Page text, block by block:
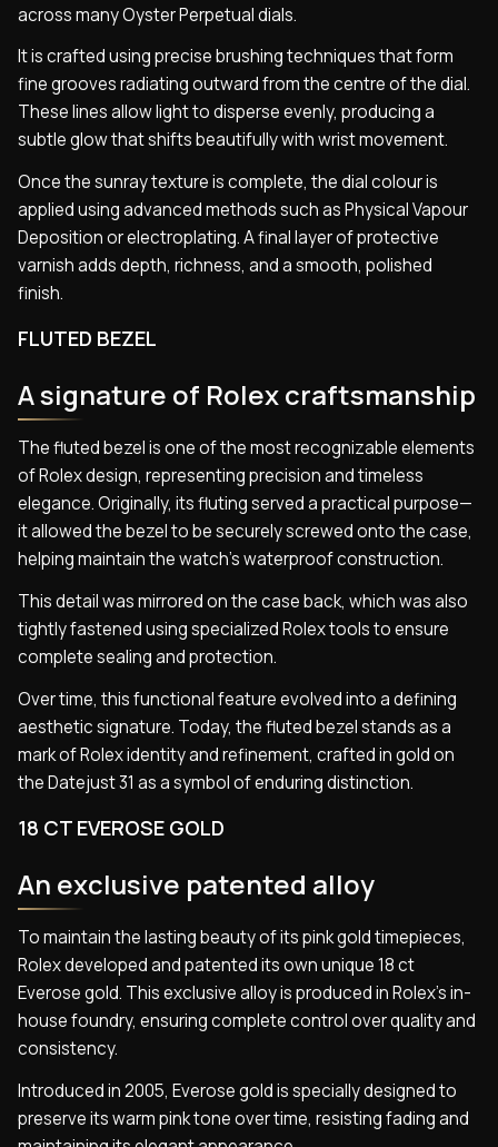
across many Oyster Perpetual dials.
It is crafted using precise brushing techniques that form
fine grooves radiating outward from the centre of the dial.
These lines allow light to disperse evenly, producing a
subtle glow that shifts beautifully with wrist movement.
Once the sunray texture is complete, the dial colour is
applied using advanced methods such as Physical Vapour
Deposition or electroplating. A final layer of protective
varnish adds depth, richness, and a smooth, polished
finish.
FLUTED BEZEL
A signature of Rolex craftsmanship
The fluted bezel is one of the most recognizable elements
of Rolex design, representing precision and timeless
elegance. Originally, its fluting served a practical purpose—
it allowed the bezel to be securely screwed onto the case,
helping maintain the watch’s waterproof construction.
This detail was mirrored on the case back, which was also
tightly fastened using specialized Rolex tools to ensure
complete sealing and protection.
Over time, this functional feature evolved into a defining
aesthetic signature. Today, the fluted bezel stands as a
mark of Rolex identity and refinement, crafted in gold on
the Datejust 31 as a symbol of enduring distinction.
18 CT EVEROSE GOLD
An exclusive patented alloy
To maintain the lasting beauty of its pink gold timepieces,
Rolex developed and patented its own unique 18 ct
Everose gold. This exclusive alloy is produced in Rolex’s in-
house foundry, ensuring complete control over quality and
consistency.
Introduced in 2005, Everose gold is specially designed to
preserve its warm pink tone over time, resisting fading and